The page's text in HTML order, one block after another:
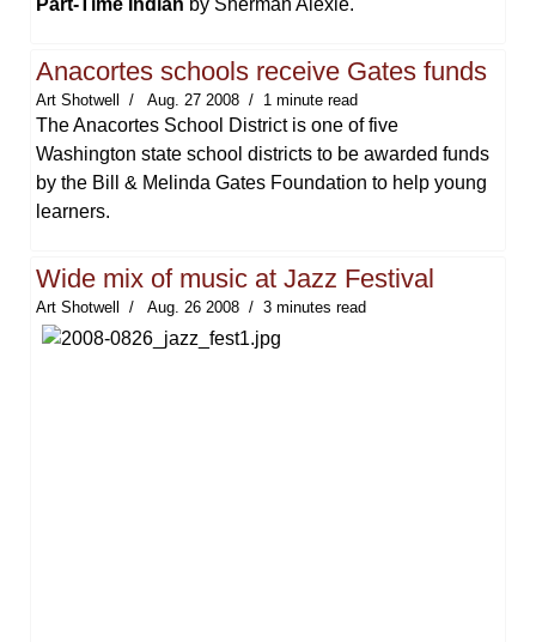
Part-Time Indian by Sherman Alexie.
Anacortes schools receive Gates funds
Art Shotwell Aug. 27 2008 1 minute read
The Anacortes School District is one of five
Washington state school districts to be awarded funds
by the Bill & Melinda Gates Foundation to help young
learners.
Wide mix of music at Jazz Festival
Art Shotwell Aug. 26 2008 3 minutes read